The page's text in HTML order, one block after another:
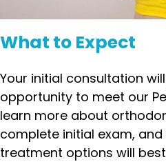
What to Expect
Your initial consultation
opportunity to meet our
learn more about
complete initial exam,
treatment options will